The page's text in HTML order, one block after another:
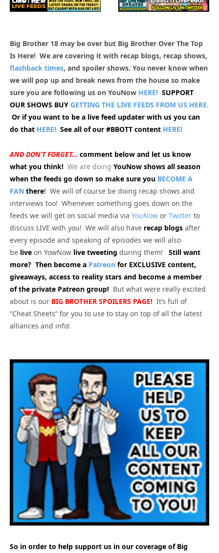
Big Brother 18 may be over but Big Brother Over The Top
Is Here! We are covering it with recap blogs, recap shows,
flashback times, and spoiler shows. You never know when
we will pop up and break news from the house so make
sure you are following us on YouNow HERE! SUPPORT
OUR SHOWS BUY GETTING THE LIVE FEEDS FROM US HERE.
Or if you want to be a live feed updater with us you can
do that HERE! See all of our #BBOTT content HERE!
AND DON’T FORGET… comment below and let us know
what you think! We are doing YouNow shows all season
when the feeds go down so make sure you BECOME A
FAN there! We will of course be doing recap shows and
interviews too! Whenever something goes down on the
feeds we will get on social media via YouNow or Twitter to
discuss LIVE with you! We will also have recap blogs after
every episode and speaking of episodes we will also
be live on YowNow live tweeting during them! Still want
more? Then become a Patreon for EXCLUSIVE content,
giveaways, access to reality stars and become a member
of the private Patreon group! But what were really excited
about is our BIG BROTHER SPOILERS PAGE! It’s full of
“Cheat Sheets” for you to use to stay on top of all the latest
alliances and info!
So in order to help support us in our coverage of Big